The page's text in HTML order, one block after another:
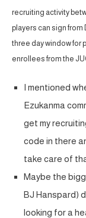
recruiting activity
players can sign from
three day window for
enrollees from the
I mentioned
Ezukanma
get my
code in there
take care of
Maybe the
BJ Hanspard)
looking for a